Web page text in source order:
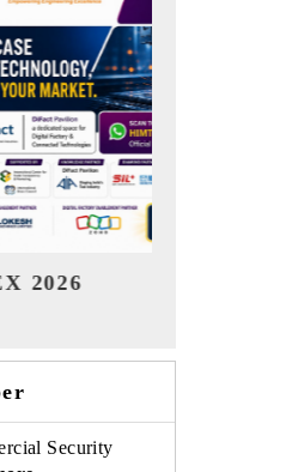
Summit 2026
Security